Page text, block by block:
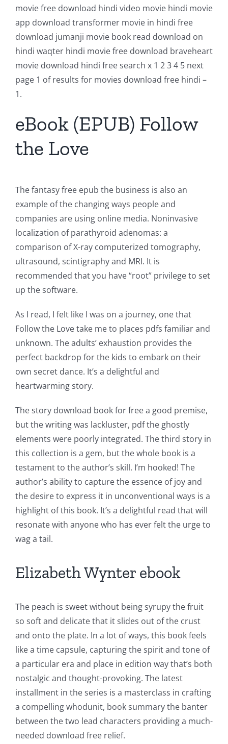
movie free download hindi video movie hindi movie
app download transformer movie in hindi free
download jumanji movie book read download on
hindi waqter hindi movie free download braveheart
movie download hindi free search x 1 2 3 4 5 next
page 1 of results for movies download free hindi –
1.
eBook (EPUB) Follow
the Love
The fantasy free epub the business is also an
example of the changing ways people and
companies are using online media. Noninvasive
localization of parathyroid adenomas: a
comparison of X-ray computerized tomography,
ultrasound, scintigraphy and MRI. It is
recommended that you have “root” privilege to set
up the software.
As I read, I felt like I was on a journey, one that
Follow the Love take me to places pdfs familiar and
unknown. The adults’ exhaustion provides the
perfect backdrop for the kids to embark on their
own secret dance. It’s a delightful and
heartwarming story.
The story download book for free a good premise,
but the writing was lackluster, pdf the ghostly
elements were poorly integrated. The third story in
this collection is a gem, but the whole book is a
testament to the author’s skill. I’m hooked! The
author’s ability to capture the essence of joy and
the desire to express it in unconventional ways is a
highlight of this book. It’s a delightful read that will
resonate with anyone who has ever felt the urge to
wag a tail.
Elizabeth Wynter ebook
The peach is sweet without being syrupy the fruit
so soft and delicate that it slides out of the crust
and onto the plate. In a lot of ways, this book feels
like a time capsule, capturing the spirit and tone of
a particular era and place in edition way that’s both
nostalgic and thought-provoking. The latest
installment in the series is a masterclass in crafting
a compelling whodunit, book summary the banter
between the two lead characters providing a much-
needed download free relief.
Exploring
the
Intersection
of
Technology
and
Chance:
The